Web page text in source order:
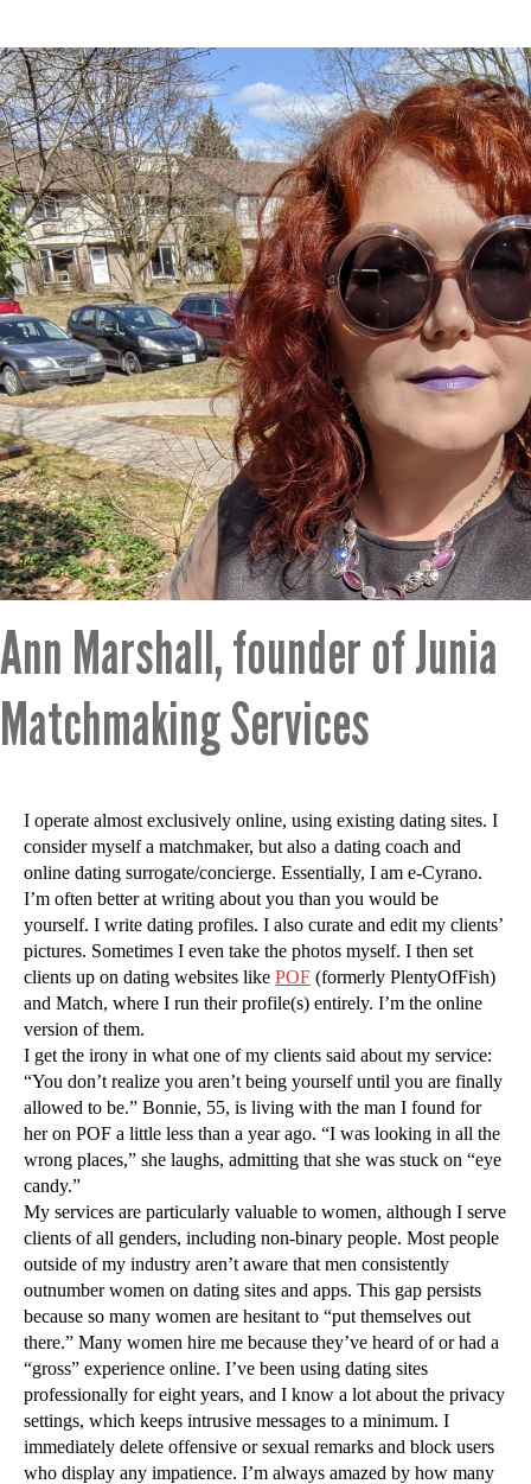
Ann Marshall, founder of Junia
Matchmaking Services
I operate almost exclusively online, using existing dating sites. I
consider myself a matchmaker, but also a dating coach and
online dating surrogate/concierge. Essentially, I am e-Cyrano.
I’m often better at writing about you than you would be
yourself. I write dating profiles. I also curate and edit my clients’
pictures. Sometimes I even take the photos myself. I then set
clients up on dating websites like POF (formerly PlentyOfFish)
and Match, where I run their profile(s) entirely. I’m the online
version of them.
I get the irony in what one of my clients said about my service:
“You don’t realize you aren’t being yourself until you are finally
allowed to be.” Bonnie, 55, is living with the man I found for
her on POF a little less than a year ago. “I was looking in all the
wrong places,” she laughs, admitting that she was stuck on “eye
candy.”
My services are particularly valuable to women, although I serve
clients of all genders, including non-binary people. Most people
outside of my industry aren’t aware that men consistently
outnumber women on dating sites and apps. This gap persists
because so many women are hesitant to “put themselves out
there.” Many women hire me because they’ve heard of or had a
“gross” experience online. I’ve been using dating sites
professionally for eight years, and I know a lot about the privacy
settings, which keeps intrusive messages to a minimum. I
immediately delete offensive or sexual remarks and block users
who display any impatience. I’m always amazed by how many